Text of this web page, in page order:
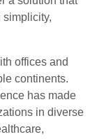
simplicity,
offices and
continents.
has made
in diverse